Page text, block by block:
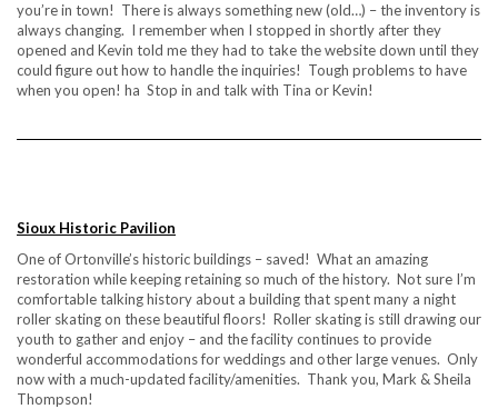
you’re in town! There is always something new (old…) – the inventory is
always changing. I remember when I stopped in shortly after they
opened and Kevin told me they had to take the website down until they
could figure out how to handle the inquiries! Tough problems to have
when you open! ha Stop in and talk with Tina or Kevin!
Sioux Historic Pavilion
One of Ortonville’s historic buildings – saved! What an amazing
restoration while keeping retaining so much of the history. Not sure I’m
comfortable talking history about a building that spent many a night
roller skating on these beautiful floors! Roller skating is still drawing our
youth to gather and enjoy – and the facility continues to provide
wonderful accommodations for weddings and other large venues. Only
now with a much-updated facility/amenities. Thank you, Mark & Sheila
Thompson!